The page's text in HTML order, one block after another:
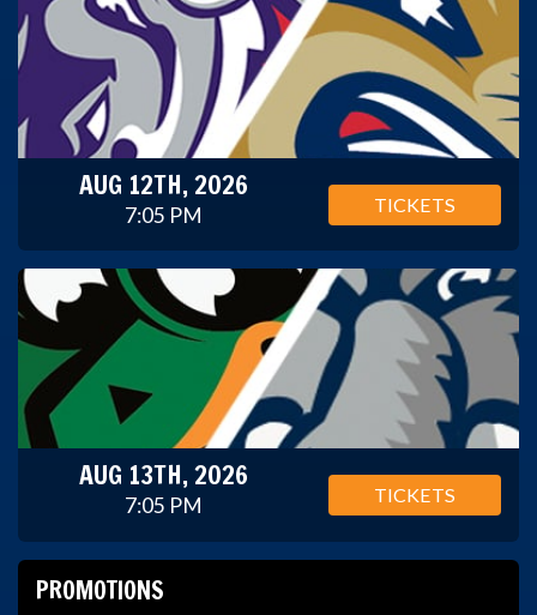
AUG 12TH, 2026
7:05 PM TICKETS
AUG 13TH, 2026
7:05 PM TICKETS
PROMOTIONS